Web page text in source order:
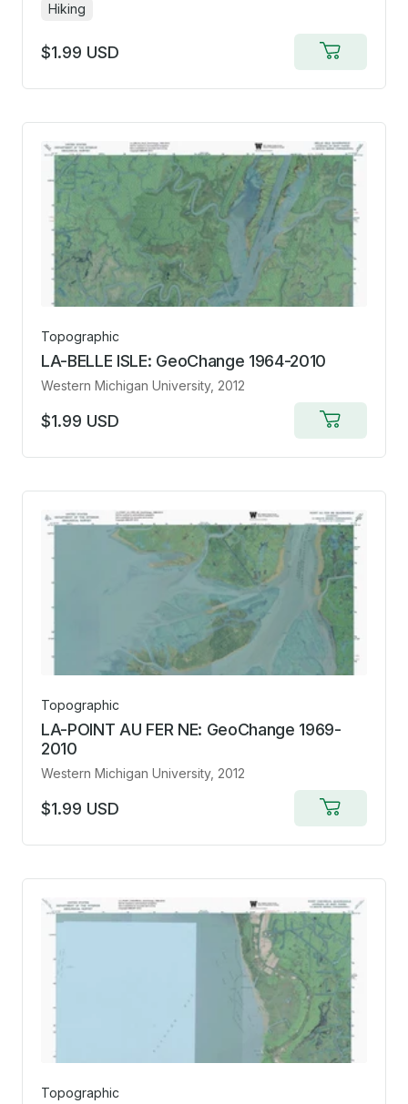
Hiking
$1.99 USD
to
cart
Topographic
LA-BELLE ISLE: GeoChange 1964-2010
Western Michigan University, 2012
$1.99 USD
to
cart
Topographic
LA-POINT AU FER NE: GeoChange 1969-
2010
Western Michigan University, 2012
$1.99 USD
to
cart
Topographic